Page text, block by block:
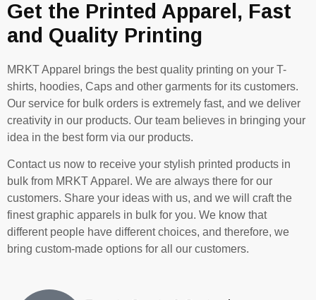
Get the Printed Apparel, Fast
and Quality Printing
MRKT Apparel brings the best quality printing on your T-
shirts, hoodies, Caps and other garments for its customers.
Our service for bulk orders is extremely fast, and we deliver
creativity in our products. Our team believes in bringing your
idea in the best form via our products.
Contact us now to receive your stylish printed products in
bulk from MRKT Apparel . We are always there for our
customers. Share your ideas with us, and we will craft the
finest graphic apparels in bulk for you. We know that
different people have different choices, and therefore, we
bring custom-made options for all our customers.